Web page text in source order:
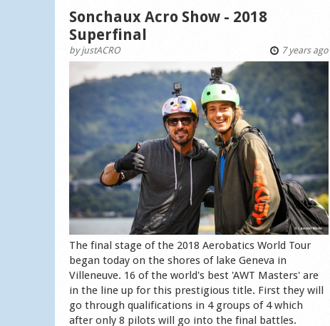
Sonchaux Acro Show - 2018
Superfinal
byjustACRO 7 years ago
The final stage of the 2018 Aerobatics World Tour
began today on the shores of lake Geneva in
Villeneuve. 16 of the world's best 'AWT Masters' are
in the line up for this prestigious title. First they will
go through qualifications in 4 groups of 4 which
after only 8 pilots will go into the final battles.